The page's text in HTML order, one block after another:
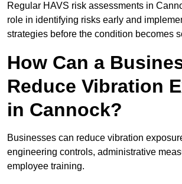
Regular HAVS risk assessments in
role in identifying risks early and
strategies before the condition becomes
How Can a
Reduce Vibration
in Cannock?
Businesses can reduce vibration
engineering controls, administrative
employee training.